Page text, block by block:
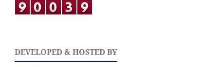
DEVELOPED & HOSTED BY